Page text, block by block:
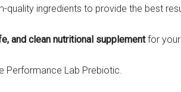
quality ingredients to provide the best
and clean nutritional supplementfor your
Performance Lab Prebiotic.